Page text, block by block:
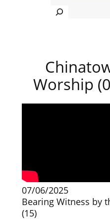
Search
Worship
07/06/2025
Bearing Witness by
(15)